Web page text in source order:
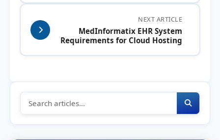
NEXT ARTICLE
MedInformatix EHR System
Requirements for Cloud Hosting